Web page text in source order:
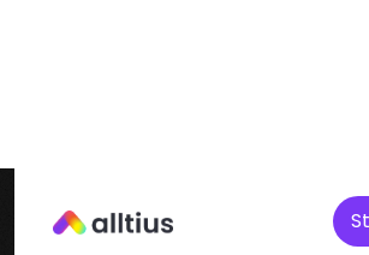
Knowledge Management